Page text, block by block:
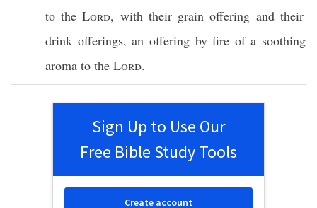
to theLord, with their grainoffering and their
drink offerings, an offeringbyfire of a soothing
aroma to the Lord.
Sign Up to Use Our
Free Bible Study Tools
Create account